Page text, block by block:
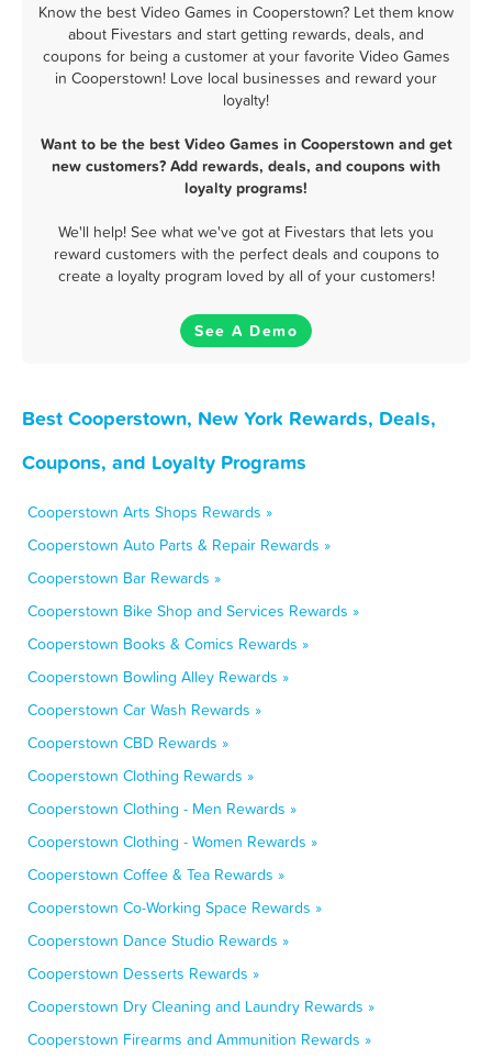
Know the best Video Games in Cooperstown? Let them know
about Fivestars and start getting rewards, deals, and
coupons for being a customer at your favorite Video Games
in Cooperstown! Love local businesses and reward your
loyalty!
Want to be the best Video Games in Cooperstown and get
new customers? Add rewards, deals, and coupons with
loyalty programs!
We'll help! See what we've got at Fivestars that lets you
reward customers with the perfect deals and coupons to
create a loyalty program loved by all of your customers!
See A Demo
Best Cooperstown, New York Rewards, Deals,
Coupons, and Loyalty Programs
Cooperstown Arts Shops Rewards »
Cooperstown Auto Parts & Repair Rewards »
Cooperstown Bar Rewards »
Cooperstown Bike Shop and Services Rewards »
Cooperstown Books & Comics Rewards »
Cooperstown Bowling Alley Rewards »
Cooperstown Car Wash Rewards »
Cooperstown CBD Rewards »
Cooperstown Clothing Rewards »
Cooperstown Clothing - Men Rewards »
Cooperstown Clothing - Women Rewards »
Cooperstown Coffee & Tea Rewards »
Cooperstown Co-Working Space Rewards »
Cooperstown Dance Studio Rewards »
Cooperstown Desserts Rewards »
Cooperstown Dry Cleaning and Laundry Rewards »
Cooperstown Firearms and Ammunition Rewards »